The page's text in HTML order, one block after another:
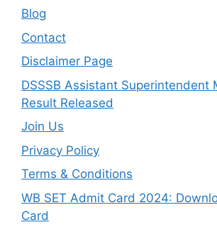
Blog
Contact
Disclaimer Page
DSSSB Assistant Superintendent
Result Released
Join Us
Privacy Policy
Terms & Conditions
WB SET Admit Card 2024:
Card